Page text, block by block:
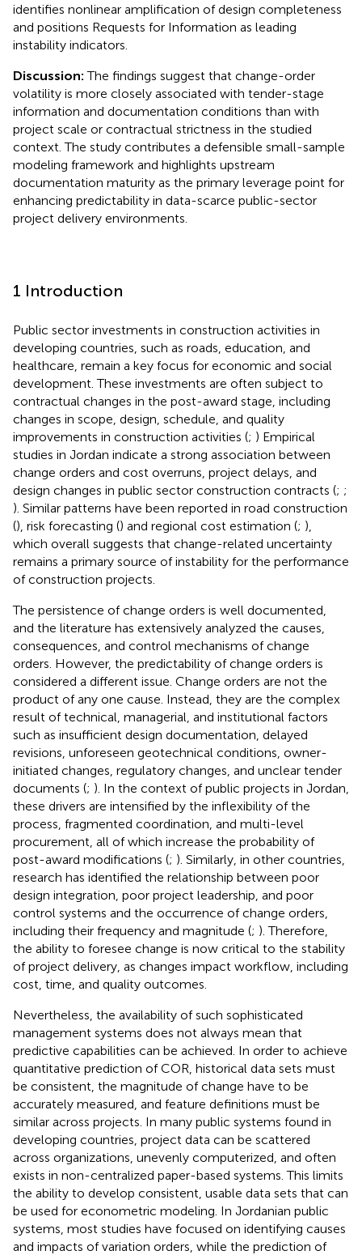
identifies nonlinear amplification of design completeness
and positions Requests for Information as leading
instability indicators.
Discussion:The findings suggest that change-order
volatility is more closely associated with tender-stage
information and documentation conditions than with
project scale or contractual strictness in the studied
context. The study contributes a defensible small-sample
modeling framework and highlights upstream
documentation maturity as the primary leverage point for
enhancing predictability in data-scarce public-sector
project delivery environments.
1 Introduction
Public sector investments in construction activities in
developing countries, such as roads, education, and
healthcare, remain a key focus for economic and social
development. These investments are often subject to
contractual changes in the post-award stage, including
changes in scope, design, schedule, and quality
improvements in construction activities (; ) Empirical
studies in Jordan indicate a strong association between
change orders and cost overruns, project delays, and
design changes in public sector construction contracts (; ;
). Similar patterns have been reported in road construction
(), risk forecasting () and regional cost estimation (; ),
which overall suggests that change-related uncertainty
remains a primary source of instability for the performance
of construction projects.
The persistence of change orders is well documented,
and the literature has extensively analyzed the causes,
consequences, and control mechanisms of change
orders. However, the predictability of change orders is
considered a different issue. Change orders are not the
product of any one cause. Instead, they are the complex
result of technical, managerial, and institutional factors
such as insufficient design documentation, delayed
revisions, unforeseen geotechnical conditions, owner-
initiated changes, regulatory changes, and unclear tender
documents (; ). In the context of public projects in Jordan,
these drivers are intensified by the inflexibility of the
process, fragmented coordination, and multi-level
procurement, all of which increase the probability of
post-award modifications (; ). Similarly, in other countries,
research has identified the relationship between poor
design integration, poor project leadership, and poor
control systems and the occurrence of change orders,
including their frequency and magnitude (; ). Therefore,
the ability to foresee change is now critical to the stability
of project delivery, as changes impact workflow, including
cost, time, and quality outcomes.
Nevertheless, the availability of such sophisticated
management systems does not always mean that
predictive capabilities can be achieved. In order to achieve
quantitative prediction of COR, historical data sets must
be consistent, the magnitude of change have to be
accurately measured, and feature definitions must be
similar across projects. In many public systems found in
developing countries, project data can be scattered
across organizations, unevenly computerized, and often
exists in non-centralized paper-based systems. This limits
the ability to develop consistent, usable data sets that can
be used for econometric modeling. In Jordanian public
systems, most studies have focused on identifying causes
and impacts of variation orders, while the prediction of